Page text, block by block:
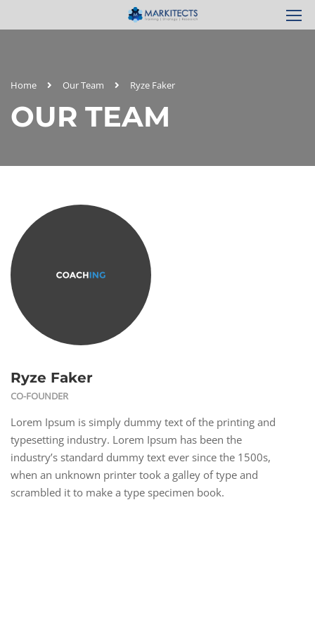
Home Our Team Ryze Faker
OUR TEAM
Ryze Faker
CO-FOUNDER
Lorem Ipsum is simply dummy text of the printing and
typesetting industry. Lorem Ipsum has been the
industry’s standard dummy text ever since the 1500s,
when an unknown printer took a galley of type and
scrambled it to make a type specimen book.